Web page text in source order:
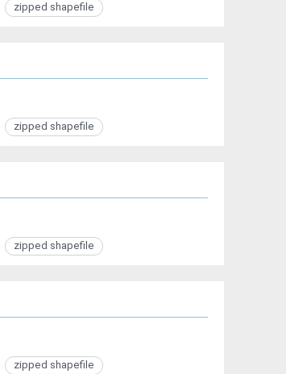
zipped shapefile
zipped shapefile
zipped shapefile
zipped shapefile